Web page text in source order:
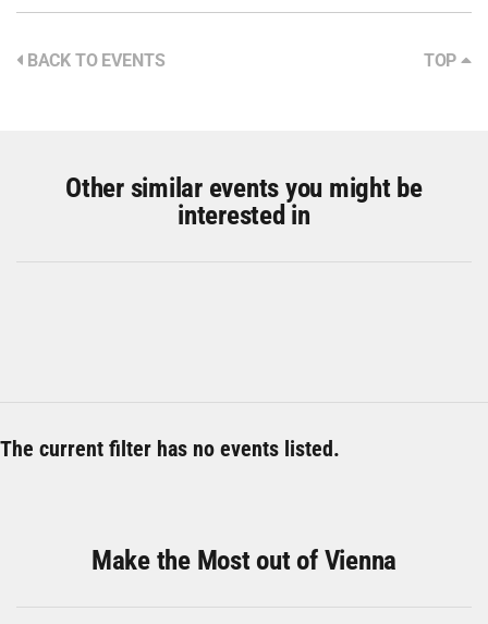
BACK TO EVENTS TOP
Other similar events you might be
interested in
The current filter has no events listed.
Make the Most out of Vienna